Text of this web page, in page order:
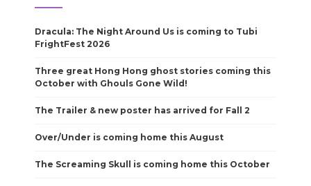
Dracula: The Night Around Us is coming to Tubi
FrightFest 2026
Three great Hong Hong ghost stories coming this
October with Ghouls Gone Wild!
The Trailer & new poster has arrived for Fall 2
Over/Under is coming home this August
The Screaming Skull is coming home this October